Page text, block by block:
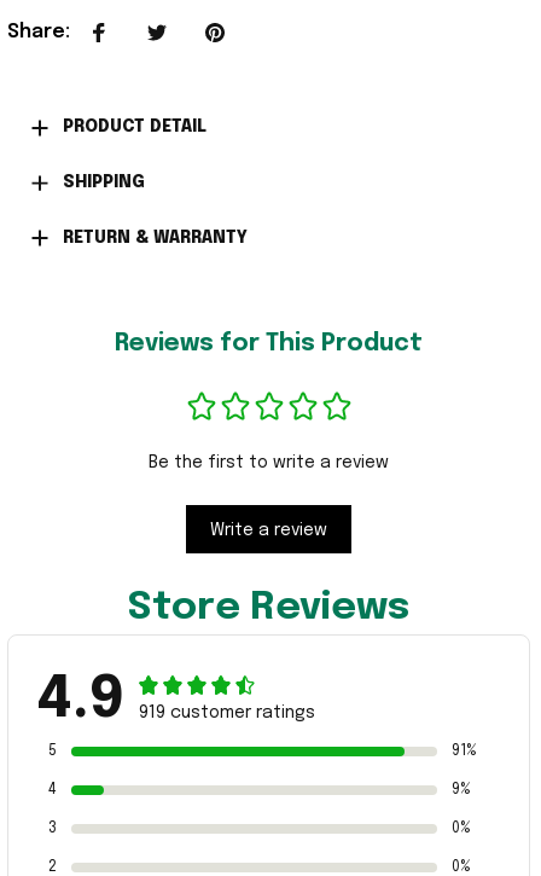
Share:
PRODUCT DETAIL
SHIPPING
RETURN & WARRANTY
Reviews for This Product
Be the first to write a review
Write a review
Store Reviews
4.9 919 customer ratings
5 91%
4 9%
3 0%
2 0%